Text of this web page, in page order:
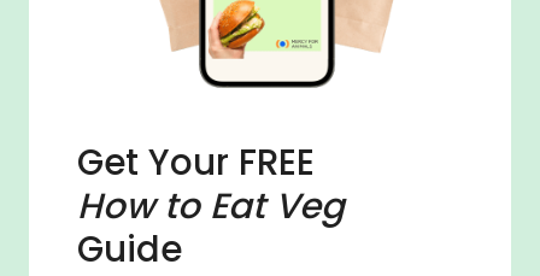
Get Your FREE
How to Eat Veg
Guide